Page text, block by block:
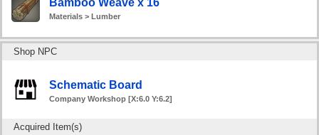
Bamboo Weave x 16
Materials > Lumber
Shop NPC
Schematic Board
Company Workshop [X:6.0 Y:6.2]
Acquired Item(s)